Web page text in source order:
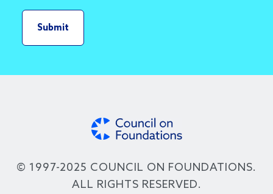
© 1997-2025 COUNCIL ON FOUNDATIONS.
ALL RIGHTS RESERVED.